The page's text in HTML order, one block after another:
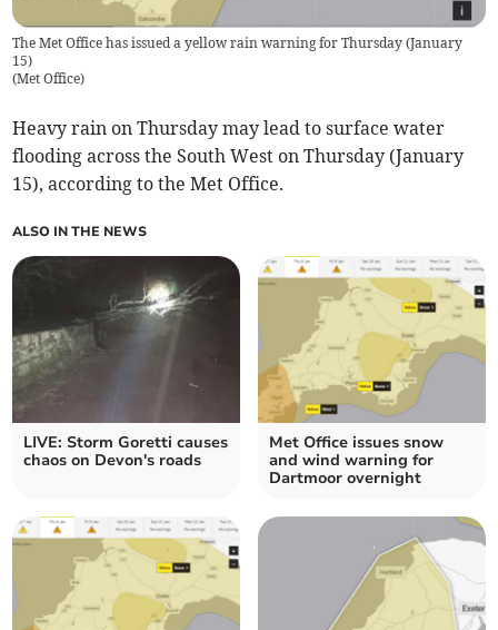
The Met Office has issued a yellow rain warning for Thursday (January
15)
(Met Office)
Heavy rain on Thursday may lead to surface water
flooding across the South West on Thursday (January
15), according to the Met Office.
ALSO IN THE NEWS
LIVE: Storm Goretti causes
chaos on Devon's roads
Met Office issues snow
and wind warning for
Dartmoor overnight